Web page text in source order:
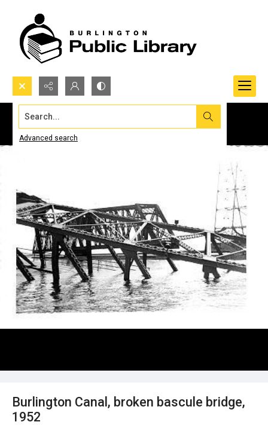
Search...
Advanced search
Burlington Canal, broken bascule bridge,
1952